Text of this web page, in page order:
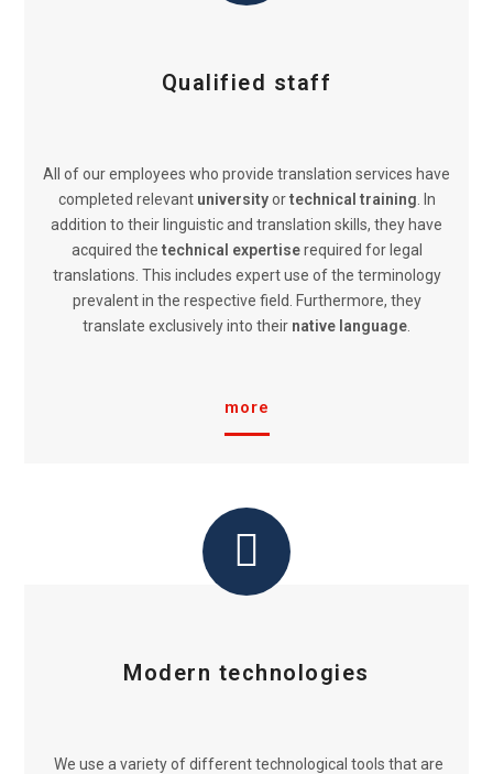
Qualified staff
All of our employees who provide translation services have
completed relevant universityortechnical training . In
addition to their linguistic and translation skills, they have
acquired the technical expertiserequired for legal
translations. This includes expert use of the terminology
prevalent in the respective field. Furthermore, they
translate exclusively into their native language
more
Modern technologies
We use a variety of different technological tools that are